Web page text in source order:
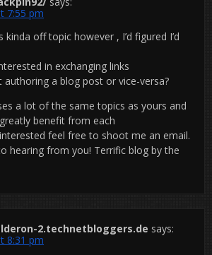
7:55 pm
kinda off topic however , I’d figured I’d
in exchanging links
authoring a blog post or vice-versa?
a lot of the same topics as yours and
benefit from each
feel free to shoot me an email.
hearing from you! Terrific blog by the
2.technetbloggers.de says:
8:31 pm